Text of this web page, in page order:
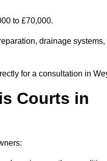
to £70,000.
drainage systems,
for a consultation in
Courts in